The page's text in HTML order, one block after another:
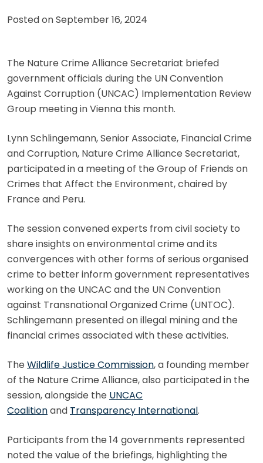
Posted onSeptember 16, 2024
The Nature Crime Alliance Secretariat briefed
government officials during the UN Convention
Against Corruption (UNCAC) Implementation Review
Group meeting in Vienna this month.
Lynn Schlingemann, Senior Associate, Financial Crime
and Corruption, Nature Crime Alliance Secretariat,
participated in a meeting of the Group of Friends on
Crimes that Affect the Environment, chaired by
France and Peru.
The session convened experts from civil society to
share insights on environmental crime and its
convergences with other forms of serious organised
crime to better inform government representatives
working on the UNCAC and the UN Convention
against Transnational Organized Crime (UNTOC).
Schlingemann presented on illegal mining and the
financial crimes associated with these activities.
The Wildlife Justice Commission, a founding member
of the Nature Crime Alliance, also participated in the
session, alongside the UNCAC
Coalitionand Transparency International.
Participants from the 14 governments represented
noted the value of the briefings, highlighting the